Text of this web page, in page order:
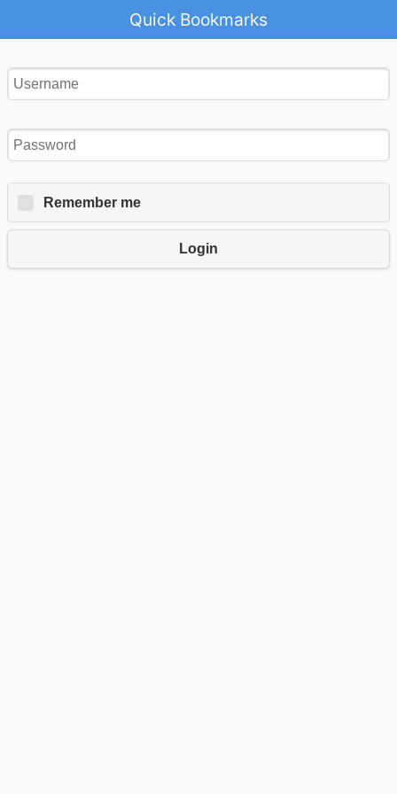
Quick Bookmarks
Remember me
Login